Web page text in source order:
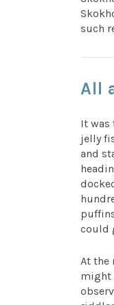
such
All
It was
jelly
and
could
At the
might